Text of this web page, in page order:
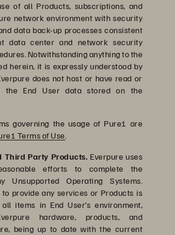
of all Products, subscriptions, and
network environment with security
data back-up processes consistent
data center and network security
Notwithstanding anything to the
herein, it is expressly understood by
does not host or have read or
the End User data stored on the
governing the usage of Pure1 are
Terms of Use
Third Party Products. Everpure uses
efforts to complete the
Unsupported Operating Systems.
to provide any services or Products is
items in End User’s environment,
hardware, products, and
being up to date with the current